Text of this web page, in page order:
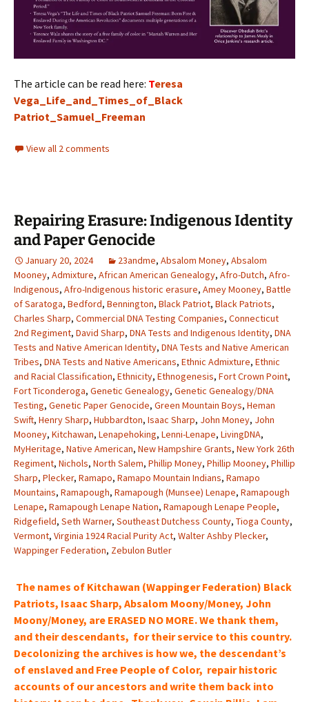
The article can be read here: Teresa
Vega_Life_and_Times_of_Black
Patriot_Samuel_Freeman
View all 2 comments
Repairing Erasure: Indigenous Identity
and Paper Genocide
January 20, 2024 23andme, Absalom Money, Absalom
Mooney, Admixture, African American Genealogy, Afro-Dutch, Afro-
Indigenous, Afro-Indigenous historic erasure, Amey Mooney, Battle
of Saratoga, Bedford, Bennington, Black Patriot, Black Patriots,
Charles Sharp, Commercial DNA Testing Companies, Connecticut
2nd Regiment, David Sharp, DNA Tests and Indigenous Identity, DNA
Tests and Native American Identity, DNA Tests and Native American
Tribes, DNA Tests and Native Americans, Ethnic Admixture, Ethnic
and Racial Classification, Ethnicity, Ethnogenesis, Fort Crown Point,
Fort Ticonderoga, Genetic Genealogy, Genetic Genealogy/DNA
Testing, Genetic Paper Genocide, Green Mountain Boys, Heman
Swift, Henry Sharp, Hubbardton, Isaac Sharp, John Money, John
Mooney, Kitchawan, Lenapehoking, Lenni-Lenape, LivingDNA,
MyHeritage, Native American, New Hampshire Grants, New York 26th
Regiment, Nichols, North Salem, Phillip Money, Phillip Mooney, Phillip
Sharp, Plecker, Ramapo, Ramapo Mountain Indians, Ramapo
Mountains, Ramapough, Ramapough (Munsee) Lenape, Ramapough
Lenape, Ramapough Lenape Nation, Ramapough Lenape People,
Ridgefield, Seth Warner, Southeast Dutchess County, Tioga County,
Vermont, Virginia 1924 Racial Purity Act, Walter Ashby Plecker,
Wappinger Federation, Zebulon Butler
The names of Kitchawan (Wappinger Federation) Black
Patriots, Isaac Sharp, Absalom Moony/Money, John
Moony/Money, are ERASED NO MORE. We thank them,
and their descendants, for their service to this country.
Decolonizing the archives is how we, the descendant’s
of enslaved and Free People of Color, repair historic
accounts of ourancestors and write them back into